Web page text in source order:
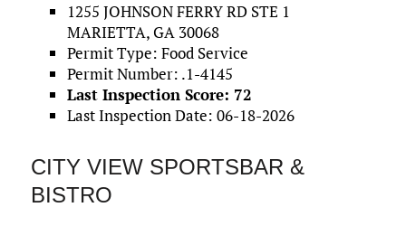
1255 JOHNSON FERRY RD STE 1
MARIETTA, GA 30068
Permit Type: Food Service
Permit Number: .1-4145
Last Inspection Score: 72
Last Inspection Date: 06-18-2026
CITY VIEW SPORTSBAR &
BISTRO